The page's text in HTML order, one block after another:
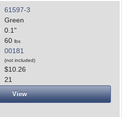
61597-3
Green
0.1"
60 lbs
00181
(not included)
$10.26
21
View